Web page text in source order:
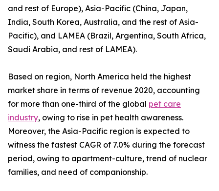
and rest of Europe), Asia-Pacific (China, Japan,
India, South Korea, Australia, and the rest of Asia-
Pacific), and LAMEA (Brazil, Argentina, South Africa,
Saudi Arabia, and rest of LAMEA).
Based on region, North America held the highest
market share in terms of revenue 2020, accounting
for more than one-third of the global pet care
industry, owing to rise in pet health awareness.
Moreover, the Asia-Pacific region is expected to
witness the fastest CAGR of 7.0% during the forecast
period, owing to apartment-culture, trend of nuclear
families, and need of companionship.